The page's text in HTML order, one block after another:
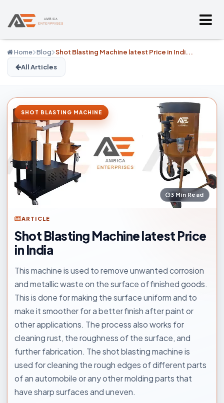
Home Blog Shot Blasting Machine latest Price in Indi...
All Articles
SHOT BLASTING MACHINE
3 Min Read
ARTICLE
Shot Blasting Machine latest Price
in India
This machine is used to remove unwanted corrosion
and metallic waste on the surface of finished goods.
This is done for making the surface uniform and to
make it smoother for a better finish after paint or
other applications. The process also works for
cleaning rust, the roughness of the surface, and
further fabrication. The shot blasting machine is
used for cleaning the rough edges of different parts
of an automobile or any other molding parts that
have sharp surfaces and uneven.